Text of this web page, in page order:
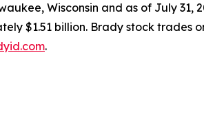
Wisconsin and as of July 31,
$1.51 billion. Brady stock trades
.